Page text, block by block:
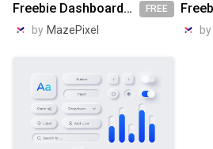
Freebie Dashboard Components Design FREE
by MazePixel by